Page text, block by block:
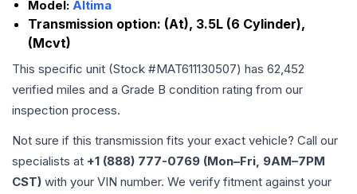
Model: Altima
Transmission option: (At), 3.5L (6 Cylinder),
(Mcvt)
This specific unit (Stock #MAT611130507) has 62,452
verified miles and a Grade B condition rating from our
inspection process.
Not sure if this transmission fits your exact vehicle? Call our
specialists at +1 (888) 777-0769 (Mon–Fri, 9AM–7PM
CST) with your VIN number. We verify fitment against your